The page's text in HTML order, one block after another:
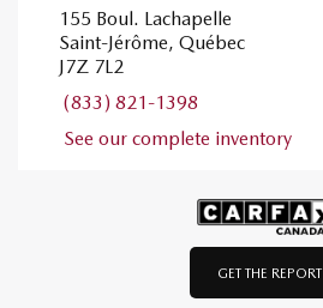
GET THE REPORT
155 Boul. Lachapelle
Saint-Jérôme, Québec
J7Z 7L2
(833) 821-1398
See our complete inventory